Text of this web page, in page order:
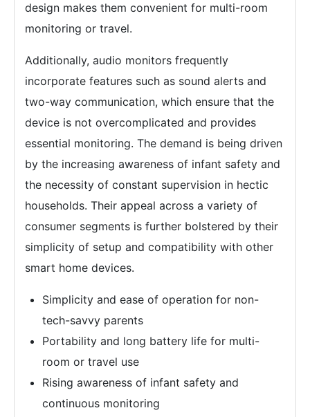
design makes them convenient for multi-room
monitoring or travel.
Additionally, audio monitors frequently
incorporate features such as sound alerts and
two-way communication, which ensure that the
device is not overcomplicated and provides
essential monitoring. The demand is being driven
by the increasing awareness of infant safety and
the necessity of constant supervision in hectic
households. Their appeal across a variety of
consumer segments is further bolstered by their
simplicity of setup and compatibility with other
smart home devices.
Simplicity and ease of operation for non-
tech-savvy parents
Portability and long battery life for multi-
room or travel use
Rising awareness of infant safety and
continuous monitoring